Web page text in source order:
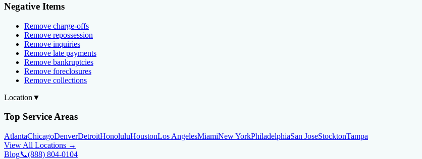
Negative Items
Remove charge-offs
Remove repossession
Remove inquiries
Remove late payments
Remove bankruptcies
Remove foreclosures
Remove collections
Location ▼
Top Service Areas
AtlantaChicagoDenverDetroitHonoluluHoustonLos AngelesMiamiNew YorkPhiladelphiaSan JoseStocktonTampa
View All Locations →
Blog📞(888) 804-0104